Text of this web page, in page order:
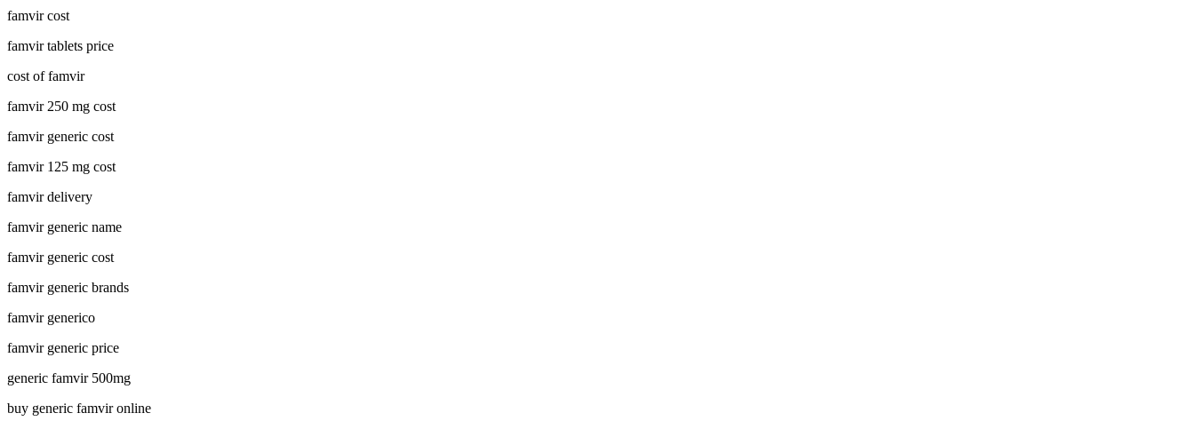
famvir cost
famvir tablets price
cost of famvir
famvir 250 mg cost
famvir generic cost
famvir 125 mg cost
famvir delivery
famvir generic name
famvir generic cost
famvir generic brands
famvir generico
famvir generic price
generic famvir 500mg
buy generic famvir online